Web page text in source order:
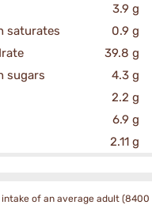
3.9 g
saturates
0.9 g
39.8 g
sugars
4.3 g
2.2 g
6.9 g
2.11 g
of an average adult